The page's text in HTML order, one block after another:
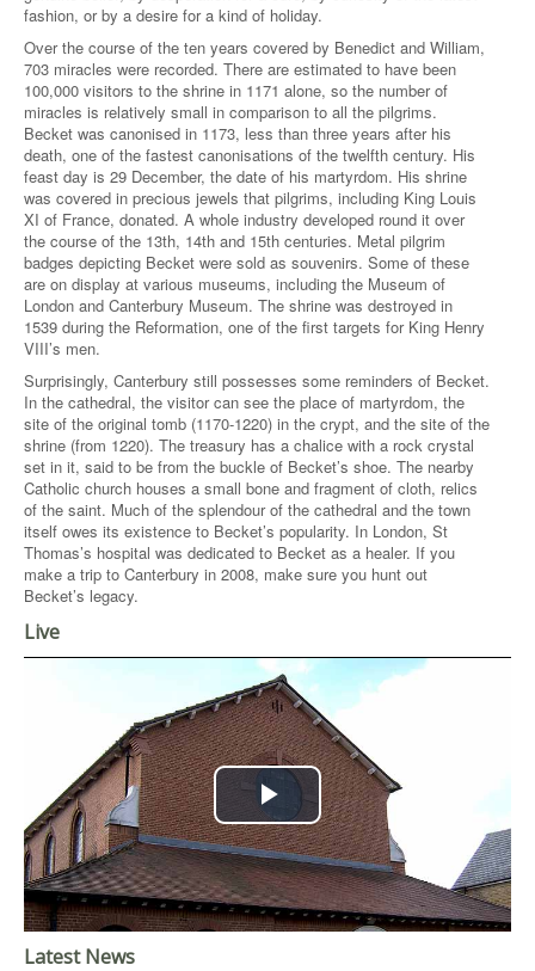
fashion, or by a desire for a kind of holiday.
Over the course of the ten years covered by Benedict and William,
703 miracles were recorded. There are estimated to have been
100,000 visitors to the shrine in 1171 alone, so the number of
miracles is relatively small in comparison to all the pilgrims.
Becket was canonised in 1173, less than three years after his
death, one of the fastest canonisations of the twelfth century. His
feast day is 29 December, the date of his martyrdom. His shrine
was covered in precious jewels that pilgrims, including King Louis
XI of France, donated. A whole industry developed round it over
the course of the 13th, 14th and 15th centuries. Metal pilgrim
badges depicting Becket were sold as souvenirs. Some of these
are on display at various museums, including the Museum of
London and Canterbury Museum. The shrine was destroyed in
1539 during the Reformation, one of the first targets for King Henry
VIII’s men.
Surprisingly, Canterbury still possesses some reminders of Becket.
In the cathedral, the visitor can see the place of martyrdom, the
site of the original tomb (1170-1220) in the crypt, and the site of the
shrine (from 1220). The treasury has a chalice with a rock crystal
set in it, said to be from the buckle of Becket’s shoe. The nearby
Catholic church houses a small bone and fragment of cloth, relics
of the saint. Much of the splendour of the cathedral and the town
itself owes its existence to Becket’s popularity. In London, St
Thomas’s hospital was dedicated to Becket as a healer. If you
make a trip to Canterbury in 2008, make sure you hunt out
Becket’s legacy.
Live
Play
Video
Latest News